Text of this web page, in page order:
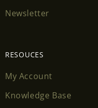
Newsletter
RESOUCES
My Account
Knowledge Base